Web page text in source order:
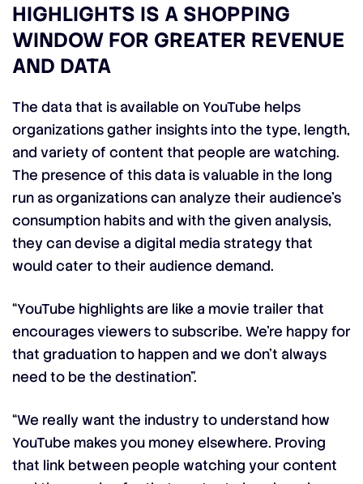
HIGHLIGHTS IS A SHOPPING
WINDOW FOR GREATER REVENUE
AND DATA
The data that is available on YouTube helps
organizations gather insights into the type, length,
and variety of content that people are watching.
The presence of this data is valuable in the long
run as organizations can analyze their audience’s
consumption habits and with the given analysis,
they can devise a digital media strategy that
would cater to their audience demand.
“YouTube highlights are like a movie trailer that
encourages viewers to subscribe. We’re happy for
that graduation to happen and we don’t always
need to be the destination”.
“We really want the industry to understand how
YouTube makes you money elsewhere. Proving
that link between people watching your content